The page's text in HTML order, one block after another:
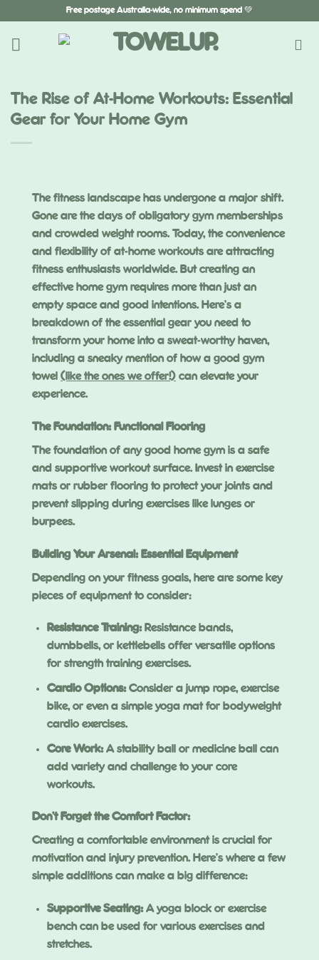
content
Free postage Australia-wide, no minimum spend 💚
The Rise of At-Home Workouts: Essential
Gear for Your Home Gym
The fitness landscape has undergone a major shift.
Gone are the days of obligatory gym memberships
and crowded weight rooms. Today, the convenience
and flexibility of at-home workouts are attracting
fitness enthusiasts worldwide. But creating an
effective home gym requires more than just an
empty space and good intentions. Here’s a
breakdown of the essential gear you need to
transform your home into a sweat-worthy haven,
including a sneaky mention of how a good gym
towel (like the ones we offer!) can elevate your
experience.
The Foundation: Functional Flooring
The foundation of any good home gym is a safe
and supportive workout surface. Invest in exercise
mats or rubber flooring to protect your joints and
prevent slipping during exercises like lunges or
burpees.
Building Your Arsenal: Essential Equipment
Depending on your fitness goals, here are some key
pieces of equipment to consider:
Resistance Training:Resistance bands,
dumbbells, or kettlebells offer versatile options
for strength training exercises.
Cardio Options:Consider a jump rope, exercise
bike, or even a simple yoga mat for bodyweight
cardio exercises.
Core Work:A stability ball or medicine ball can
add variety and challenge to your core
workouts.
Don’t Forget the Comfort Factor:
Creating a comfortable environment is crucial for
motivation and injury prevention. Here’s where a few
simple additions can make a big difference:
Supportive Seating:A yoga block or exercise
bench can be used for various exercises and
stretches.